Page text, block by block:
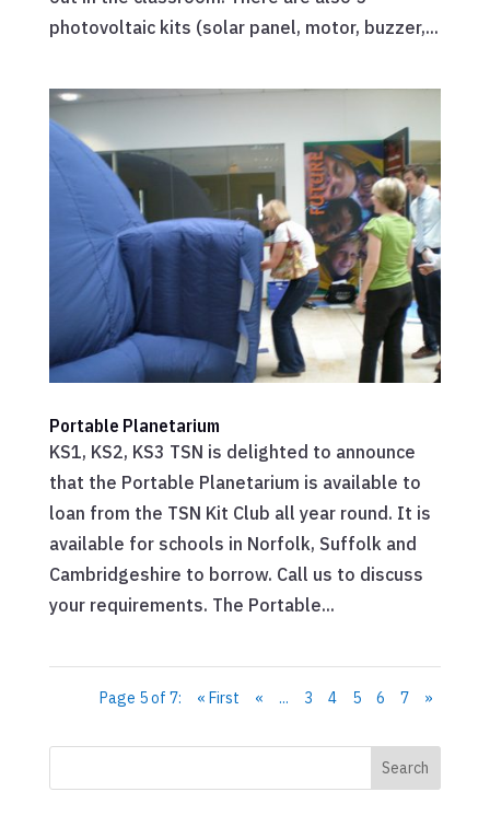
photovoltaic kits (solar panel, motor, buzzer,...
Portable Planetarium
KS1, KS2, KS3 TSN is delighted to announce
that the Portable Planetarium is available to
loan from the TSN Kit Club all year round. It is
available for schools in Norfolk, Suffolk and
Cambridgeshire to borrow. Call us to discuss
your requirements. The Portable...
Page 5 of 7: « First « ... 3 4 5 6 7 »
Search